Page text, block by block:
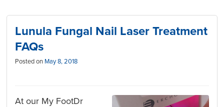
Lunula Fungal Nail Laser Treatment
FAQs
Posted on May 8, 2018
At our My FootDr